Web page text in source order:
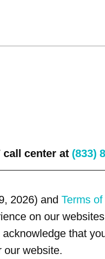
call center at (833)
2026) and Terms
on our
that
our website.